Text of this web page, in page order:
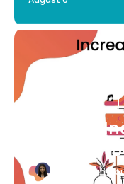
Ways to
Success
Bianca